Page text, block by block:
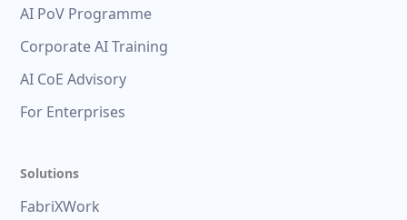
AI PoV Programme
Corporate AI Training
AI CoE Advisory
For Enterprises
Solutions
FabriXWork